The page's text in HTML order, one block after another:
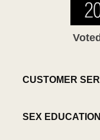
CUSTOMER
SEX EDUCATION